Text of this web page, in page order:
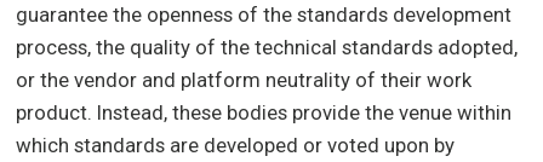
guarantee the openness of the standards development
process, the quality of the technical standards adopted,
or the vendor and platform neutrality of their work
product. Instead, these bodies provide the venue within
which standards are developed or voted upon by